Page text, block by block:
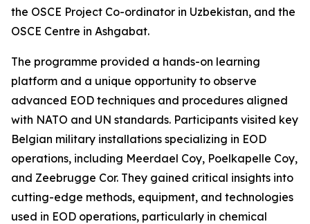
the OSCE Project Co-ordinator in Uzbekistan, and the
OSCE Centre in Ashgabat.
The programme provided a hands-on learning
platform and a unique opportunity to observe
advanced EOD techniques and procedures aligned
with NATO and UN standards. Participants visited key
Belgian military installations specializing in EOD
operations, including Meerdael Coy, Poelkapelle Coy,
and Zeebrugge Cor. They gained critical insights into
cutting-edge methods, equipment, and technologies
used in EOD operations, particularly in chemical